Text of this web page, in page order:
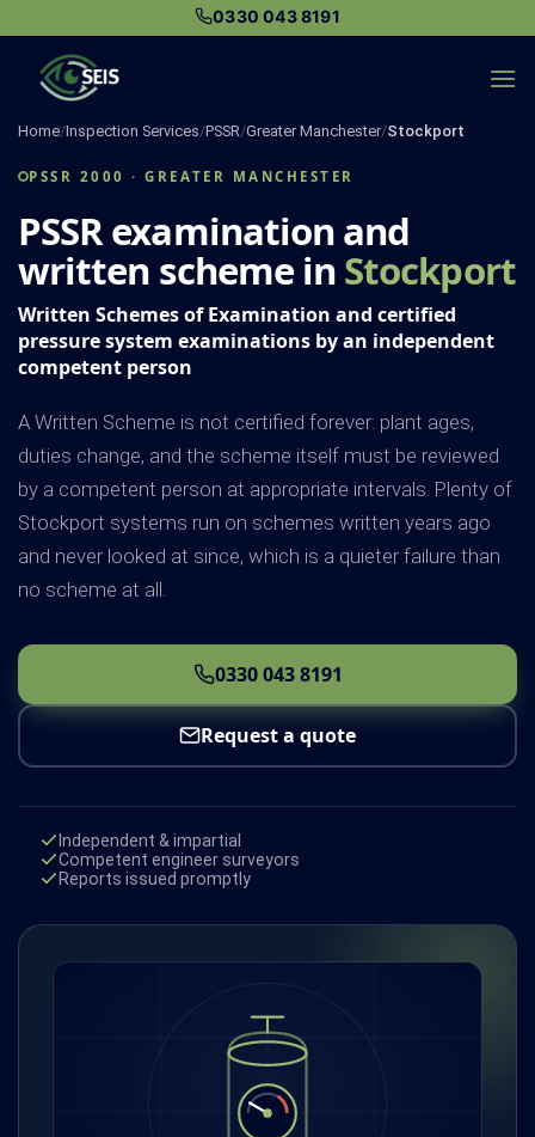
content
0330 043 8191
Home/Inspection Services/PSSR/Greater Manchester/Stockport
PSSR 2000 · GREATER MANCHESTER
PSSR examination and
written scheme inStockport
Written Schemes of Examination and certified
pressure system examinations by an independent
competent person
A Written Scheme is not certified forever: plant ages,
duties change, and the scheme itself must be reviewed
by a competent person at appropriate intervals. Plenty of
Stockport systems run on schemes written years ago
and never looked at since, which is a quieter failure than
no scheme at all.
0330 043 8191
Request a quote
Independent & impartial
Competent engineer surveyors
Reports issued promptly